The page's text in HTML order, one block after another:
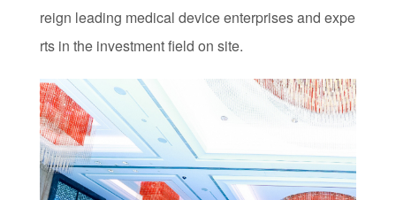
reign leading medical device enterprises and expe
rts in the investment field on site.